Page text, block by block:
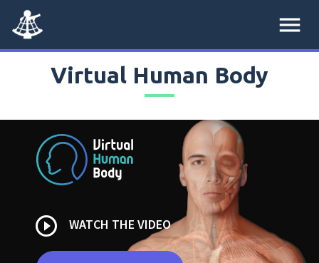
menu
Virtual Human Body
play_circle_outline WATCH THE VIDEO